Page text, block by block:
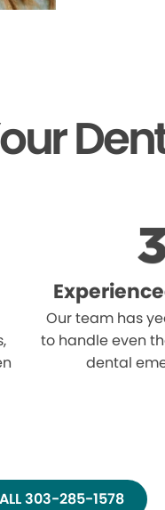
Our team has
to handle even
dental
303-285-1578